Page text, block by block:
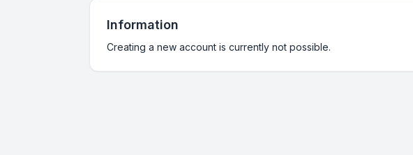
Information
Creating a new account is currently not possible.